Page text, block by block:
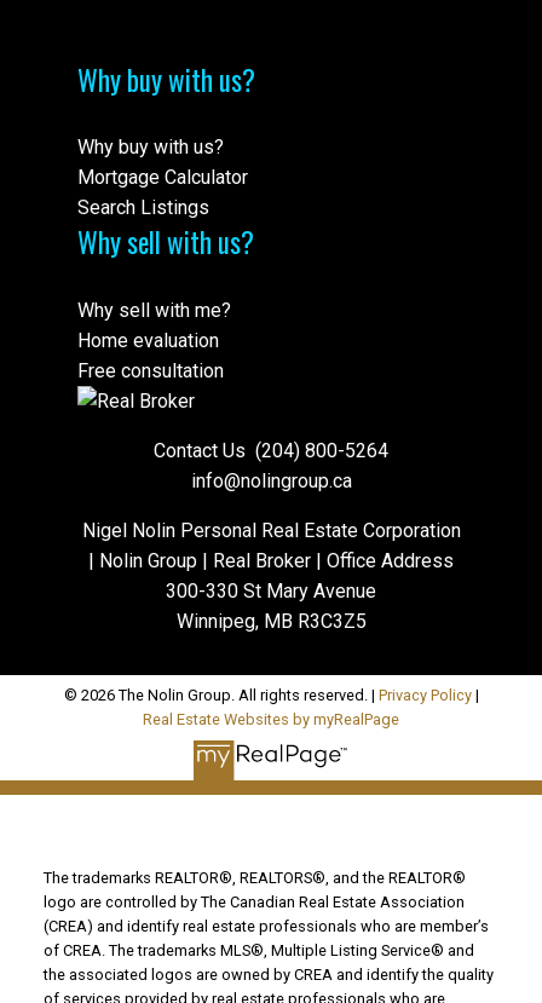
Why buy with us?
Why buy with us?
Mortgage Calculator
Search Listings
Why sell with us?
Why sell with me?
Home evaluation
Free consultation
Contact Us (204) 800-5264
info@nolingroup.ca
Nigel Nolin Personal Real Estate Corporation
| Nolin Group | Real Broker | Office Address
300-330 St Mary Avenue
Winnipeg, MB R3C3Z5
© 2026 The Nolin Group. All rights reserved. | Privacy Policy|
Real Estate Websites by myRealPage
The trademarks REALTOR®, REALTORS®, and the REALTOR®
logo are controlled by The Canadian Real Estate Association
(CREA) and identify real estate professionals who are member’s
of CREA. The trademarks MLS®, Multiple Listing Service® and
the associated logos are owned by CREA and identify the quality
of services provided by real estate professionals who are